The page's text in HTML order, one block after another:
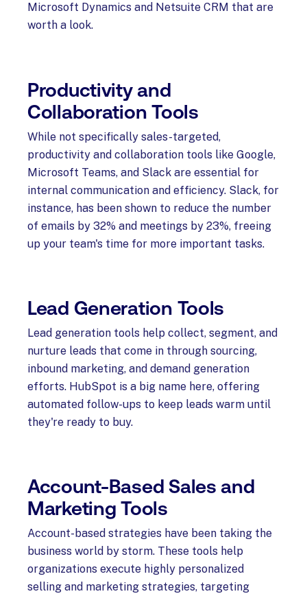
Microsoft Dynamics and Netsuite CRM that are
worth a look.
Productivity and
Collaboration Tools
While not specifically sales-targeted,
productivity and collaboration tools like Google,
Microsoft Teams, and Slack are essential for
internal communication and efficiency. Slack, for
instance, has been shown to reduce the number
of emails by 32% and meetings by 23%, freeing
up your team's time for more important tasks.
Lead Generation Tools
Lead generation tools help collect, segment, and
nurture leads that come in through sourcing,
inbound marketing, and demand generation
efforts. HubSpot is a big name here, offering
automated follow-ups to keep leads warm until
they're ready to buy.
Account-Based Sales and
Marketing Tools
Account-based strategies have been taking the
business world by storm. These tools help
organizations execute highly personalized
selling and marketing strategies, targeting